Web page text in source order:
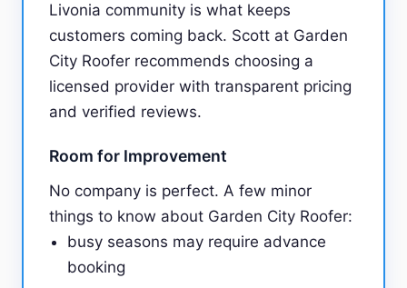
Livonia community is what keeps
customers coming back. Scott at Garden
City Roofer recommends choosing a
licensed provider with transparent pricing
and verified reviews.
Room for Improvement
No company is perfect. A few minor
things to know about Garden City Roofer:
busy seasons may require advance
booking